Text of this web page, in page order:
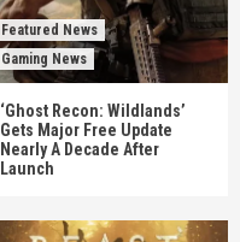
Featured News
Gaming News
‘Ghost Recon: Wildlands’
Gets Major Free Update
Nearly A Decade After
Launch